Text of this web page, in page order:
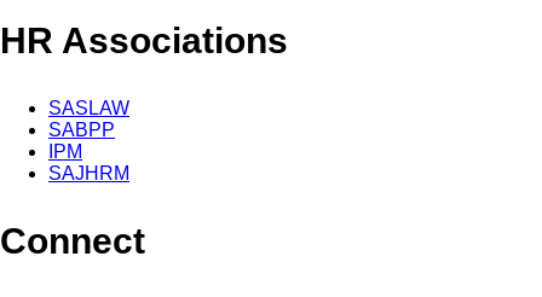
HR Associations
SASLAW
SABPP
IPM
SAJHRM
Connect